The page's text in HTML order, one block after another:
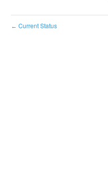
← Current Status